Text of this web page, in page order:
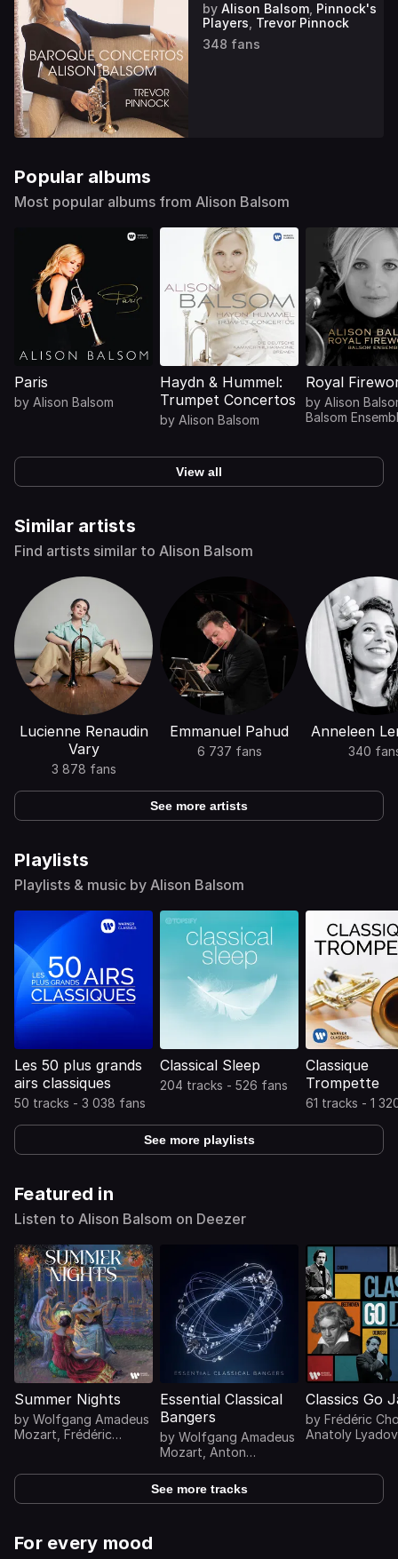
by Alison Balsom Pinnock's
Players Trevor Pinnock
348 fans
Popular albums
Most popular albums from Alison Balsom
Paris
by Alison Balsom
Haydn & Hummel:
Trumpet Concertos
by Alison Balsom
Royal
by Alison
Balsom
View all
Similar artists
Find artists similar to Alison Balsom
Lucienne Renaudin
Vary
3 878 fans
Emmanuel Pahud
6 737 fans
Anneleen
340
See more artists
Playlists
Playlists & music by Alison Balsom
Les 50 plus grands
airs classiques
50 tracks - 3 038 fans
Classical Sleep
204 tracks - 526 fans
Classique
Trompette
61 tracks - 1
See more playlists
Featured in
Listen to Alison Balsom on Deezer
Summer Nights
by Wolfgang Amadeus
Mozart Frédéric
Ludwig van
Essential Classical
Bangers
by Wolfgang Amadeus
Mozart Anton
Antonín
Dvořák...
Classics Go
by Frédéric
Anatoly Lyadov
See more tracks
For every mood